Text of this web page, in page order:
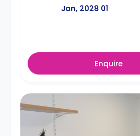
01 Jan, 2028
Enquire